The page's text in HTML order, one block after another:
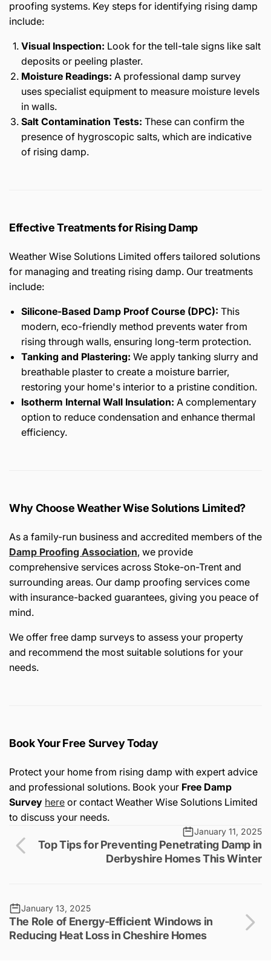
proofing systems. Key steps for identifying rising damp
include:
Visual Inspection: Look for the tell-tale signs like salt
deposits or peeling plaster.
Moisture Readings: A professional damp survey
uses specialist equipment to measure moisture levels
in walls.
Salt Contamination Tests: These can confirm the
presence of hygroscopic salts, which are indicative
of rising damp.
Effective Treatments for Rising Damp
Weather Wise Solutions Limited offers tailored solutions
for managing and treating rising damp. Our treatments
include:
Silicone-Based Damp Proof Course (DPC): This
modern, eco-friendly method prevents water from
rising through walls, ensuring long-term protection.
Tanking and Plastering: We apply tanking slurry and
breathable plaster to create a moisture barrier,
restoring your home's interior to a pristine condition.
Isotherm Internal Wall Insulation: A complementary
option to reduce condensation and enhance thermal
efficiency.
Why Choose Weather Wise Solutions Limited?
As a family-run business and accredited members of the
Damp Proofing Association, we provide
comprehensive services across Stoke-on-Trent and
surrounding areas. Our damp proofing services come
with insurance-backed guarantees, giving you peace of
mind.
We offer free damp surveys to assess your property
and recommend the most suitable solutions for your
needs.
Book Your Free Survey Today
Protect your home from rising damp with expert advice
and professional solutions. Book your Free Damp
Survey here or contact Weather Wise Solutions Limited
to discuss your needs.
January 11, 2025
Top Tips for Preventing Penetrating Damp in
Derbyshire Homes This Winter
January 13, 2025
The Role of Energy-Efficient Windows in
Reducing Heat Loss in Cheshire Homes